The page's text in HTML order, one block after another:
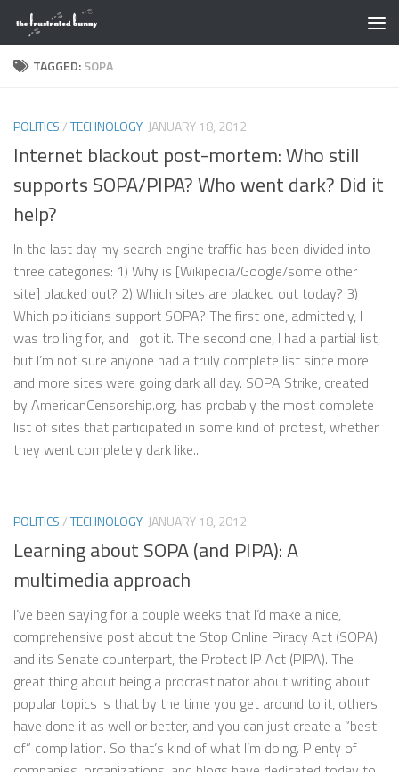
Skip to content
TAGGED:SOPA
POLITICS/TECHNOLOGY JANUARY 18, 2012
Internet blackout post-mortem: Who still
supports SOPA/PIPA? Who went dark? Did it
help?
In the last day my search engine traffic has been divided into
three categories: 1) Why is [Wikipedia/Google/some other
site] blacked out? 2) Which sites are blacked out today? 3)
Which politicians support SOPA? The first one, admittedly, I
was trolling for, and I got it. The second one, I had a partial list,
but I’m not sure anyone had a truly complete list since more
and more sites were going dark all day. SOPA Strike, created
by AmericanCensorship.org, has probably the most complete
list of sites that participated in some kind of protest, whether
they went completely dark like...
POLITICS/TECHNOLOGY JANUARY 18, 2012
Learning about SOPA (and PIPA): A
multimedia approach
I’ve been saying for a couple weeks that I’d make a nice,
comprehensive post about the Stop Online Piracy Act (SOPA)
and its Senate counterpart, the Protect IP Act (PIPA). The
great thing about being a procrastinator about writing about
popular topics is that by the time you get around to it, others
have done it as well or better, and you can just create a “best
of” compilation. So that’s kind of what I’m doing. Plenty of